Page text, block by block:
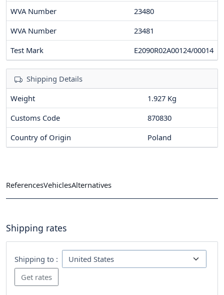
WVA Number
23480
WVA Number
23481
Test Mark
E2090R02A00124/00014
Shipping Details
Weight
1.927 Kg
Customs Code
870830
Country of Origin
Poland
ReferencesVehiclesAlternatives
Shipping rates
Shipping to :